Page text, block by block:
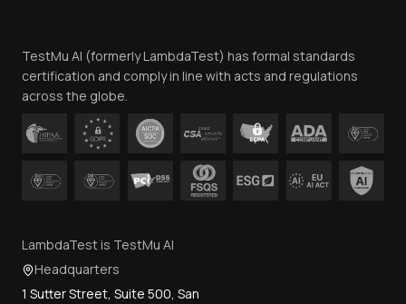
Contact Us
TestMu AI (formerly LambdaTest) has formal standards
certification and comply in line with acts and regulations
across the globe.
LambdaTest is TestMu AI
Headquarters
1 Sutter Street, Suite 500, San